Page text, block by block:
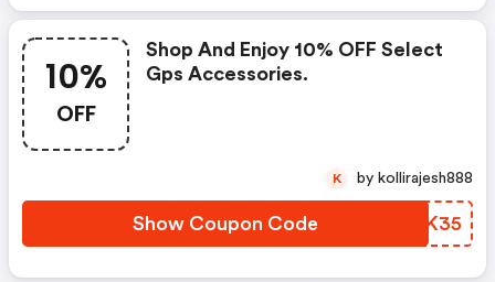
10%
OFF
Shop And Enjoy 10% OFF Select
Gps Accessories.
Show Coupon Code BJDK35
K by kollirajesh888